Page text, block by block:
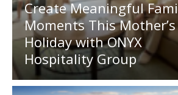
Create Meaningful
Moments This
Holiday with ONYX
Hospitality Group